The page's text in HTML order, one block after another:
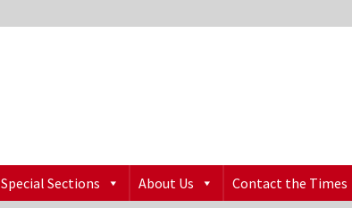
Special Sections About Us Contact the Times